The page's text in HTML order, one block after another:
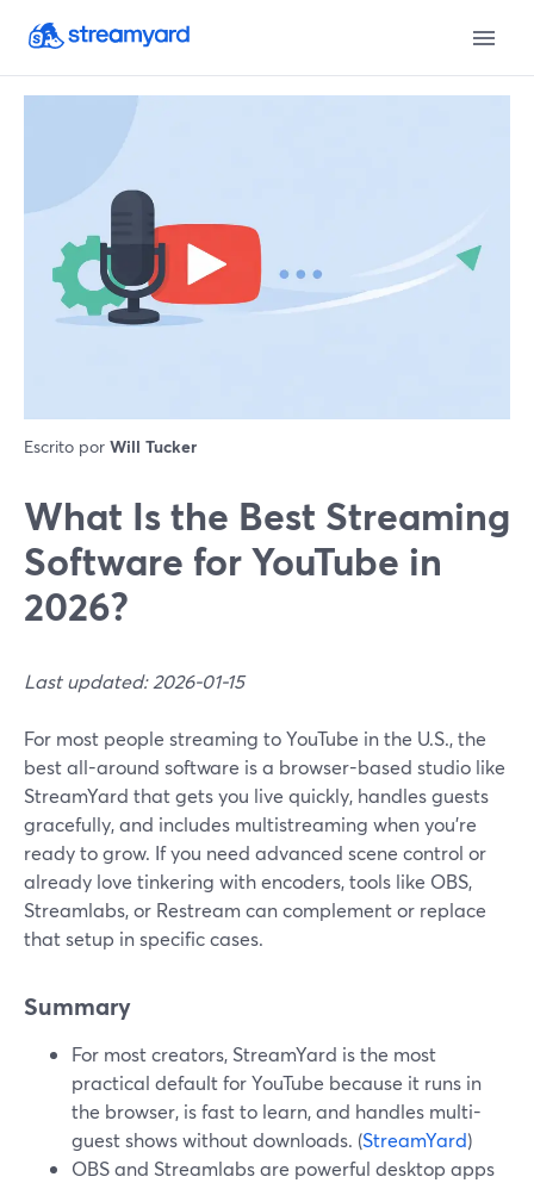
Escrito por Will Tucker
What Is the Best Streaming
Software for YouTube in
2026?
Last updated: 2026-01-15
For most people streaming to YouTube in the U.S., the
best all-around software is a browser-based studio like
StreamYard that gets you live quickly, handles guests
gracefully, and includes multistreaming when you’re
ready to grow. If you need advanced scene control or
already love tinkering with encoders, tools like OBS,
Streamlabs, or Restream can complement or replace
that setup in specific cases.
Summary
For most creators, StreamYard is the most
practical default for YouTube because it runs in
the browser, is fast to learn, and handles multi-
guest shows without downloads. (StreamYard)
OBS and Streamlabs are powerful desktop apps